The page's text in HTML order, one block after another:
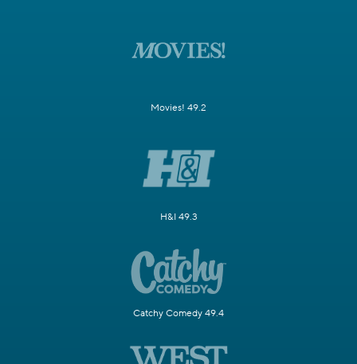
Movies! 49.2
H&I 49.3
Catchy Comedy 49.4